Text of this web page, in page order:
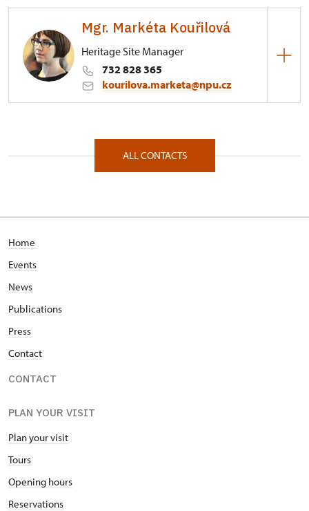
Mgr. Markéta Kouřilová
Heritage Site Manager
732 828 365
kourilova.marketa@npu.cz
Zámecká 67/, Raduň 74761
ALL CONTACTS
Home
Events
News
Publications
Press
Contact
CONTACT
PLAN YOUR VISIT
Plan your visit
Tours
Opening hours
Reservations